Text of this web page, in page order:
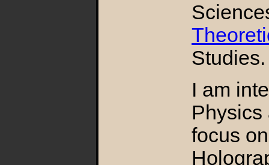
Studies.
I am
Physics
focus